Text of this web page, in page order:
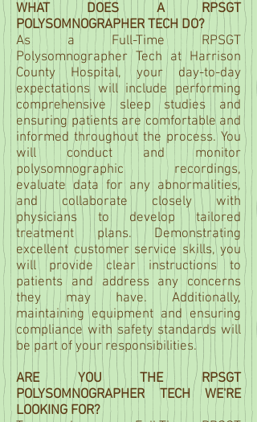
WHAT DOES A RPSGT
POLYSOMNOGRAPHER TECH DO?
As a Full-Time RPSGT
Polysomnographer Tech at Harrison
County Hospital, your day-to-day
expectations will include performing
comprehensive sleep studies and
ensuring patients are comfortable and
informed throughout the process. You
will conduct and monitor
polysomnographic recordings,
evaluate data for any abnormalities,
and collaborate closely with
physicians to develop tailored
treatment plans. Demonstrating
excellent customer service skills, you
will provide clear instructions to
patients and address any concerns
they may have. Additionally,
maintaining equipment and ensuring
compliance with safety standards will
be part of your responsibilities.
ARE YOU THE RPSGT
POLYSOMNOGRAPHER TECH WE'RE
LOOKING FOR?